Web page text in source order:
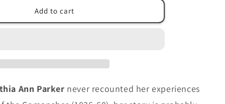
Parker:
and
The
by
Margaret
Add to cart
Ann Parker never recounted her experiences